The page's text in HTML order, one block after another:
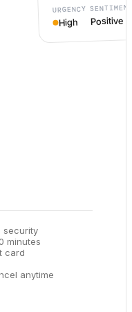
URGENCY
High Positive
security
minutes
card
anytime